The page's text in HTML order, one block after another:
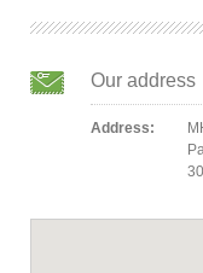
Our address
Address: